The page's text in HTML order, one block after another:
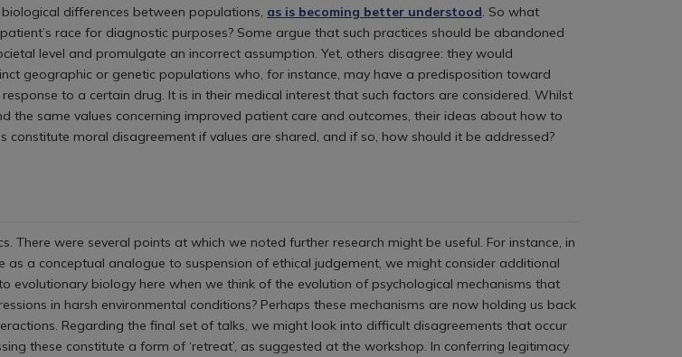
differences between populations, as is becoming better understood . So what
race for diagnostic purposes? Some argue that such practices should be abandoned
level and promulgate an incorrect assumption. Yet, others disagree: they would
geographic or genetic populations who, for instance, may have a predisposition toward
to a certain drug. It is in their medical interest that such factors are considered. Whilst
the same values concerning improved patient care and outcomes, their ideas about how to
moral disagreement if values are shared, and if so, how should it be addressed?
were several points at which we noted further research might be useful. For instance, in
a conceptual analogue to suspension of ethical judgement, we might consider additional
evolutionary biology here when we think of the evolution of psychological mechanisms that
in harsh environmental conditions? Perhaps these mechanisms are now holding us back
Regarding the final set of talks, we might look into difficult disagreements that occur
these constitute a form of ‘retreat’, as suggested at the workshop. In conferring legitimacy